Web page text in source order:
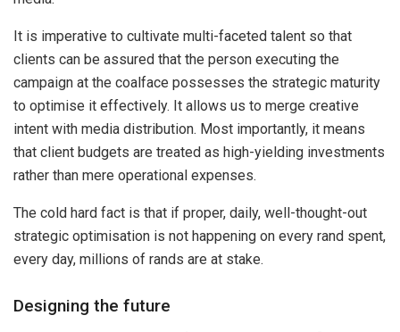
It is imperative to cultivate multi-faceted talent so that
clients can be assured that the person executing the
campaign at the coalface possesses the strategic maturity
to optimise it effectively. It allows us to merge creative
intent with media distribution. Most importantly, it means
that client budgets are treated as high-yielding investments
rather than mere operational expenses.
The cold hard fact is that if proper, daily, well-thought-out
strategic optimisation is not happening on every rand spent,
every day, millions of rands are at stake.
Designing the future